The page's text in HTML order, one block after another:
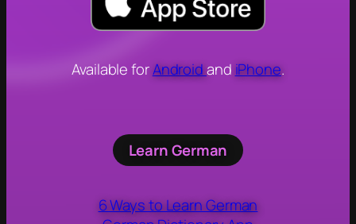
Available forAndroidand iPhone.
Learn German
6 Ways to Learn German